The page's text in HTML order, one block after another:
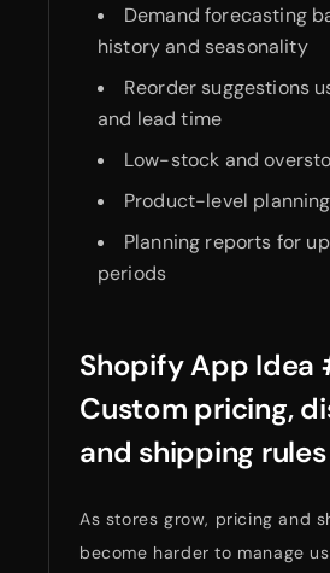
Demand forecasting
history and seasonality
Reorder suggestions
and lead time
Low-stock and
Product-level
Planning reports for
periods
Shopify App Idea
Custom pricing,
and shipping
As stores grow, pricing and
become harder to manage